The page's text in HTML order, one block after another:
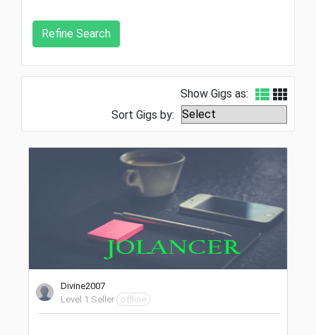
Show Gigs as:
Sort Gigs by:
Divine2007
Level 1 Seller
offline